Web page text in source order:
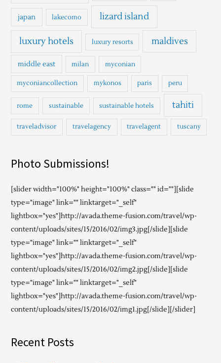
japan lakecomo lizard island
luxury hotels luxury resorts maldives
middle east milan myconian
myconiancollection mykonos paris peru
rome sustainable sustainable hotels tahiti
traveladvisor travelagency travelagent tuscany
Photo Submissions!
[slider width="100%" height="100%" class="" id=""][slide
type="image" link="" linktarget="_self"
lightbox="yes"]http://avada.theme-fusion.com/travel/wp-
content/uploads/sites/15/2016/02/img3.jpg[/slide][slide
type="image" link="" linktarget="_self"
lightbox="yes"]http://avada.theme-fusion.com/travel/wp-
content/uploads/sites/15/2016/02/img2.jpg[/slide][slide
type="image" link="" linktarget="_self"
lightbox="yes"]http://avada.theme-fusion.com/travel/wp-
content/uploads/sites/15/2016/02/img1.jpg[/slide][/slider]
Recent Posts